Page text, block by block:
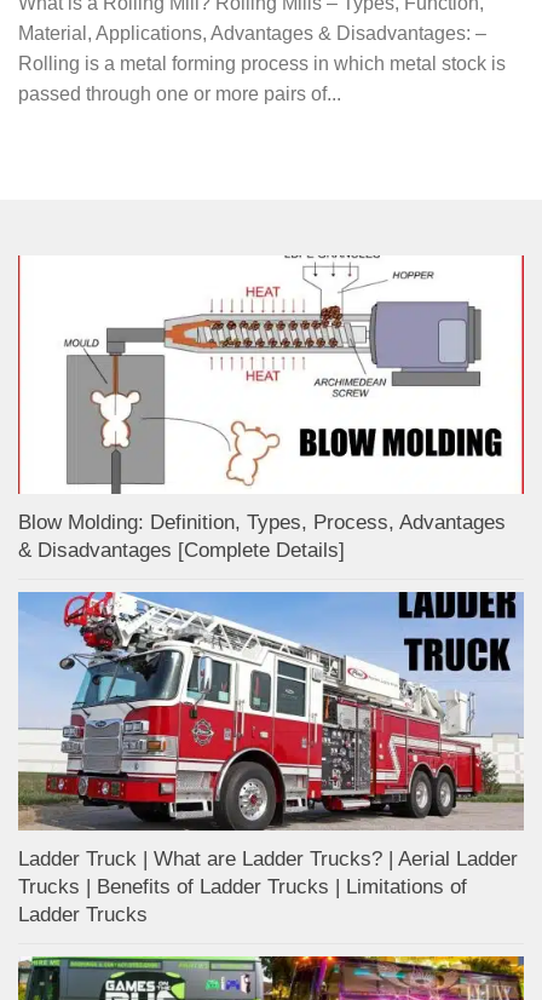
Material, Applications, Advantages & Disadvantages: –
Rolling is a metal forming process in which metal stock is
passed through one or more pairs of...
Blow Molding: Definition, Types, Process, Advantages
& Disadvantages [Complete Details]
Ladder Truck | What are Ladder Trucks? | Aerial Ladder
Trucks | Benefits of Ladder Trucks | Limitations of
Ladder Trucks